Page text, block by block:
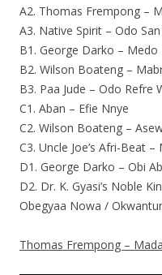
A2. Thomas Frempong –
A3. Native Spirit – Odo
B1. George Darko –
B2. Wilson Boateng –
B3. Paa Jude – Odo Refre
C1. Aban – Efie Nnye
C2. Wilson Boateng –
C3. Uncle Joe’s Afri-Beat –
D1. George Darko – Obi
D2. Dr. K. Gyasi’s Noble
Obegyaa Nowa /
Thomas Frempong –